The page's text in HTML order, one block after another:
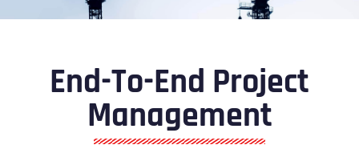
End-To-End Project
Management